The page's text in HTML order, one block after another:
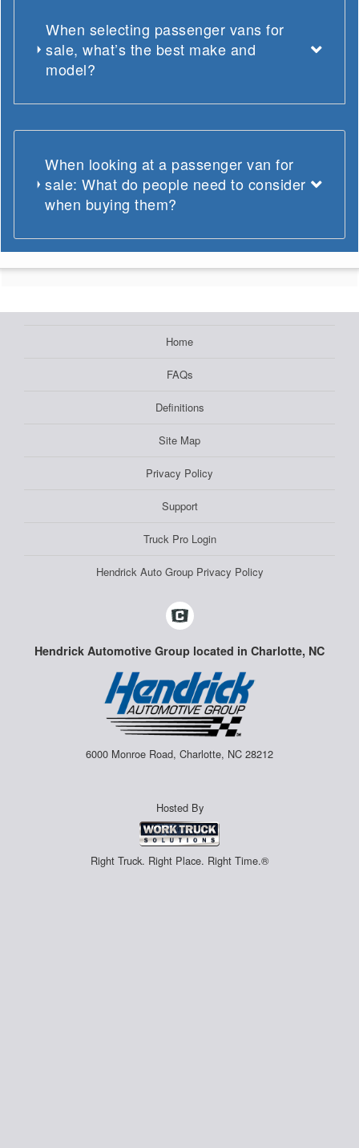
When selecting passenger vans for
sale, what’s the best make and
model?
When looking at a passenger van for
sale: What do people need to consider
when buying them?
Home
FAQs
Definitions
Site Map
Privacy Policy
Support
Truck Pro Login
Hendrick Auto Group Privacy Policy
Hendrick Automotive Group located in Charlotte, NC
6000 Monroe Road, Charlotte, NC 28212
Hosted By
Right Truck. Right Place. Right Time.®